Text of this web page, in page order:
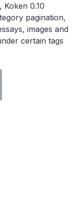
Koken 0.10
pagination,
images and
certain tags